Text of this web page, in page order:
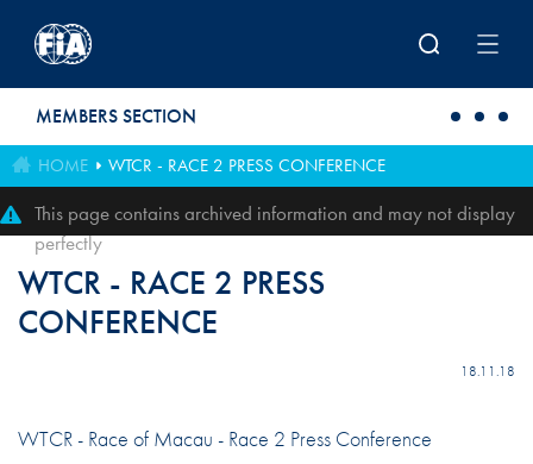
MEMBERS SECTION
HOME WTCR - RACE 2 PRESS CONFERENCE
This page contains archived information and may not display
perfectly
WTCR - RACE 2 PRESS
CONFERENCE
18.11.18
WTCR - Race of Macau - Race 2 Press Conference